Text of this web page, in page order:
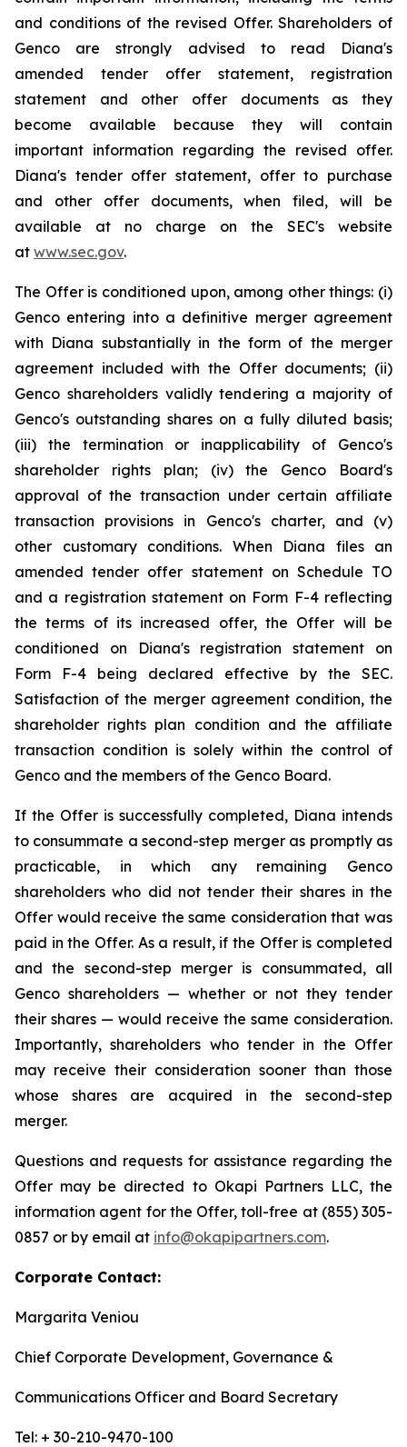
and conditions of the revised Offer. Shareholders of
Genco are strongly advised to read Diana's
amended tender offer statement, registration
statement and other offer documents as they
become available because they will contain
important information regarding the revised offer.
Diana's tender offer statement, offer to purchase
and other offer documents, when filed, will be
available at no charge on the SEC's website
at www.sec.gov.
The Offer is conditioned upon, among other things: (i)
Genco entering into a definitive merger agreement
with Diana substantially in the form of the merger
agreement included with the Offer documents; (ii)
Genco shareholders validly tendering a majority of
Genco's outstanding shares on a fully diluted basis;
(iii) the termination or inapplicability of Genco's
shareholder rights plan; (iv) the Genco Board's
approval of the transaction under certain affiliate
transaction provisions in Genco's charter, and (v)
other customary conditions. When Diana files an
amended tender offer statement on Schedule TO
and a registration statement on Form F-4 reflecting
the terms of its increased offer, the Offer will be
conditioned on Diana's registration statement on
Form F-4 being declared effective by the SEC.
Satisfaction of the merger agreement condition, the
shareholder rights plan condition and the affiliate
transaction condition is solely within the control of
Genco and the members of the Genco Board.
If the Offer is successfully completed, Diana intends
to consummate a second-step merger as promptly as
practicable, in which any remaining Genco
shareholders who did not tender their shares in the
Offer would receive the same consideration that was
paid in the Offer. As a result, if the Offer is completed
and the second-step merger is consummated, all
Genco shareholders — whether or not they tender
their shares — would receive the same consideration.
Importantly, shareholders who tender in the Offer
may receive their consideration sooner than those
whose shares are acquired in the second-step
merger.
Questions and requests for assistance regarding the
Offer may be directed to Okapi Partners LLC, the
information agent for the Offer, toll-free at (855) 305-
0857 or by email at info@okapipartners.com.
Corporate Contact:
Margarita Veniou
Chief Corporate Development, Governance &
Communications Officer and Board Secretary
Tel: + 30-210-9470-100